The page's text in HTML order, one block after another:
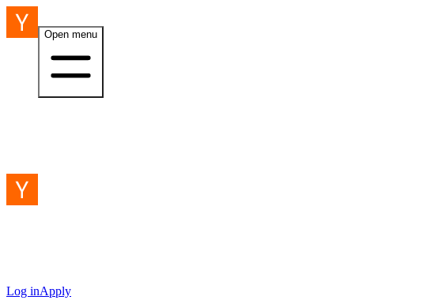
Open menu
Log inApply